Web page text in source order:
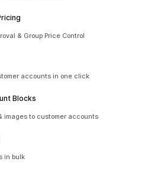
& Group Price Control
accounts in one click
Blocks
images to customer accounts
in bulk